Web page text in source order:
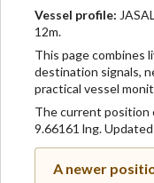
Vessel profile:
12m.
This page combines
destination signals,
practical vessel
The current position
9.66161 lng.
A newer